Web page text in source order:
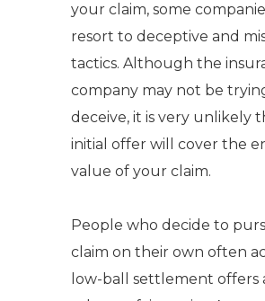
your claim, some
resort to deceptive and
tactics. Although the
company may not be
deceive, it is very unlikely
initial offer will cover the
value of your claim.
People who decide to
claim on their own often
low-ball settlement offers